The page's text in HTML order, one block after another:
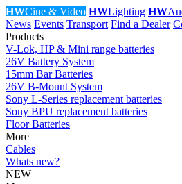
HWCine & Video HWLighting HW
News Events Transport Find a Dealer
Products
V-Lok, HP & Mini range batteries
26V Battery System
15mm Bar Batteries
26V B-Mount System
Sony L-Series replacement batteries
Sony BPU replacement batteries
Floor Batteries
More
Cables
Whats new?
NEW